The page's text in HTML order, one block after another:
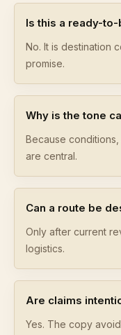
Is this a ready-
No. It is destination
promise.
Why is the tone
Because
are central.
Can a route be
Only after current
logistics.
Are claims
Yes. The copy